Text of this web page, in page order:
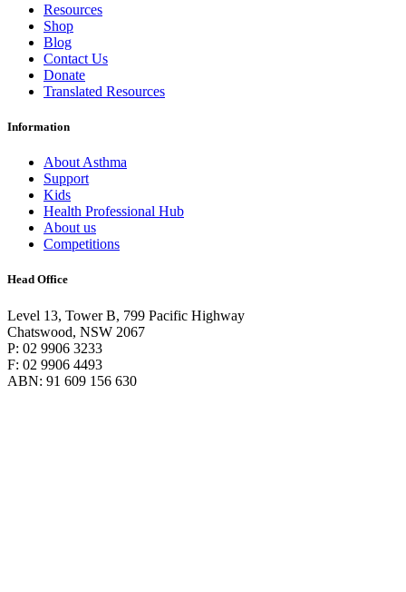
Resources
Shop
Blog
Contact Us
Donate
Translated Resources
Information
About Asthma
Support
Kids
Health Professional Hub
About us
Competitions
Head Office
Level 13, Tower B, 799 Pacific Highway
Chatswood, NSW 2067
P: 02 9906 3233
F: 02 9906 4493
ABN: 91 609 156 630